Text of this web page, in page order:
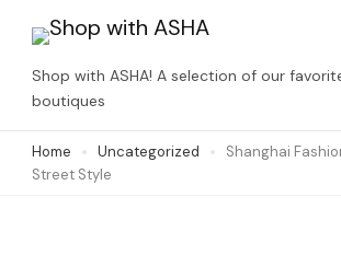
content
(Press
Enter)
Shop with ASHA! A selection of our
boutiques
Home Uncategorized
Shanghai
Street Style